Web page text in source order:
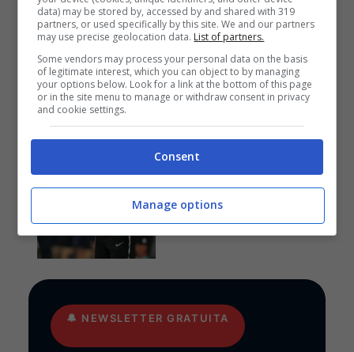
Anteprime , CALCIO, EUROPA
LEAGUE
Pronostico PAOK-
Anderlecht: funziona la
cura Lisci
Pronostici
I pronostici di giovedì 6
agosto: Europa League e
Conference League
🔔 NEWSLETTER GRATUITA
data) may be stored by, accessed by and shared with 319
partners, or used specifically by this site. We and our partners
may use precise geolocation data. List of partners.
Some vendors may process your personal data on the basis
of legitimate interest, which you can object to by managing
your options below. Look for a link at the bottom of this page
or in the site menu to manage or withdraw consent in privacy
and cookie settings.
Consent
Manage options